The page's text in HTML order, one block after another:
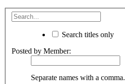
Search titles only
Posted by Member:
Separate names with a comma.